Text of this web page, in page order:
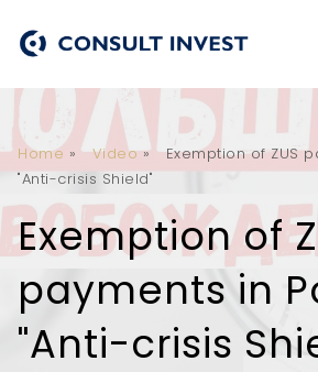
Home » Video»
Exemption of ZUS
"Anti-crisis Shield"
Exemption of
payments in
"Anti-crisis